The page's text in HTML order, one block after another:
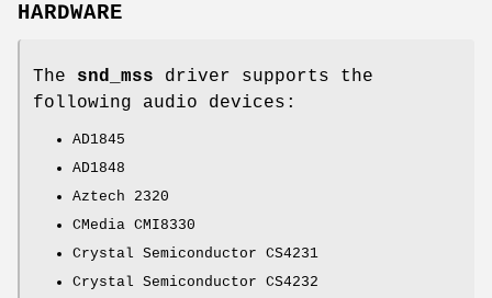
HARDWARE
The snd_mss driver supports the
following audio devices:
AD1845
AD1848
Aztech 2320
CMedia CMI8330
Crystal Semiconductor CS4231
Crystal Semiconductor CS4232